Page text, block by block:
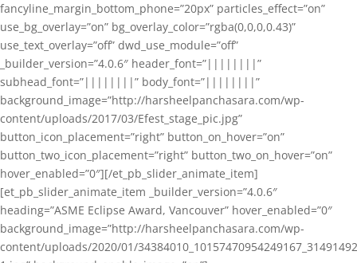
fancyline_margin_bottom_phone=”20px” particles_effect=”on”
use_bg_overlay=”on” bg_overlay_color=”rgba(0,0,0,0.43)”
use_text_overlay=”off” dwd_use_module=”off”
_builder_version=”4.0.6″ header_font=”||||||||”
subhead_font=”||||||||” body_font=”||||||||”
background_image=”http://harsheelpanchasara.com/wp-
content/uploads/2017/03/Efest_stage_pic.jpg”
button_icon_placement=”right” button_on_hover=”on”
button_two_icon_placement=”right” button_two_on_hover=”on”
hover_enabled=”0″][/et_pb_slider_animate_item]
[et_pb_slider_animate_item _builder_version=”4.0.6″
heading=”ASME Eclipse Award, Vancouver” hover_enabled=”0″
background_image=”http://harsheelpanchasara.com/wp-
content/uploads/2020/01/